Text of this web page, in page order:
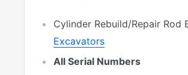
Cylinder Rebuild/Repair Rod
Excavators
All Serial Numbers